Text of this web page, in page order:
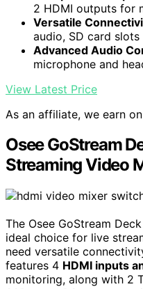
2 HDMI outputs for
Versatile
audio, SD card slots
Advanced Audio
microphone and
View Latest Price
As an affiliate, we earn
Osee GoStream
Streaming Video
The Osee GoStream
ideal choice for live
need versatile
features 4 HDMI inputs
monitoring, along with 2